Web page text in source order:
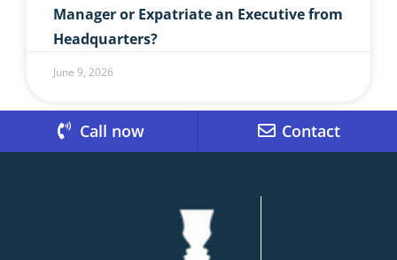
Manager or Expatriate an Executive from
Headquarters?
June 9, 2026
Call now Contact